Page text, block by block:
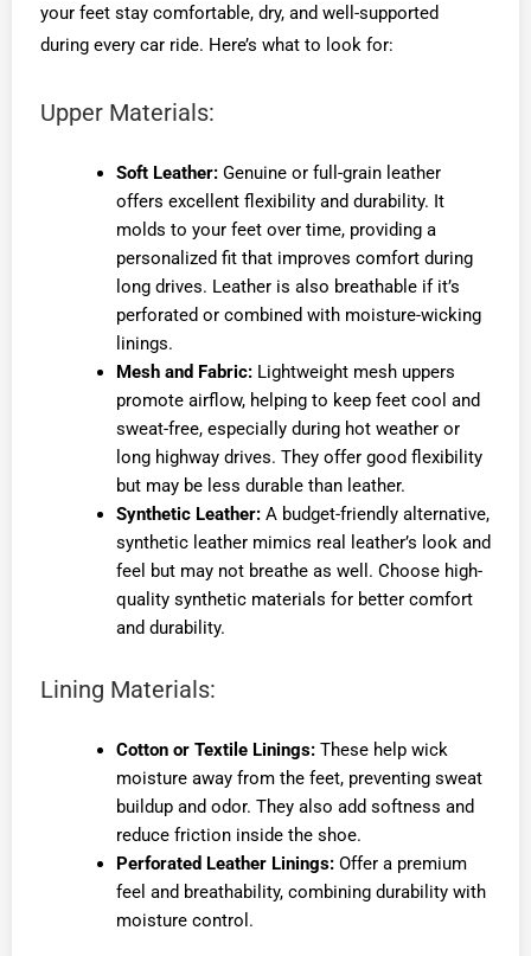
your feet stay comfortable, dry, and well-supported
during every car ride. Here’s what to look for:
Upper Materials:
Soft Leather:Genuine or full-grain leather
offers excellent flexibility and durability. It
molds to your feet over time, providing a
personalized fit that improves comfort during
long drives. Leather is also breathable if it’s
perforated or combined with moisture-wicking
linings.
Mesh and Fabric:Lightweight mesh uppers
promote airflow, helping to keep feet cool and
sweat-free, especially during hot weather or
long highway drives. They offer good flexibility
but may be less durable than leather.
Synthetic Leather:A budget-friendly alternative,
synthetic leather mimics real leather’s look and
feel but may not breathe as well. Choose high-
quality synthetic materials for better comfort
and durability.
Lining Materials:
Cotton or Textile Linings:These help wick
moisture away from the feet, preventing sweat
buildup and odor. They also add softness and
reduce friction inside the shoe.
Perforated Leather Linings:Offer a premium
feel and breathability, combining durability with
moisture control.